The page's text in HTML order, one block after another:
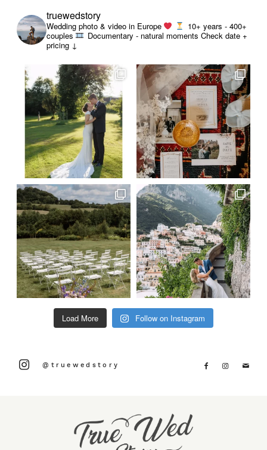
truewedstory
Wedding photo & video in Europe
10+ years - 400+
couples
Documentary - natural moments Check date +
pricing ↓
Load More Follow on Instagram
@truewedstory